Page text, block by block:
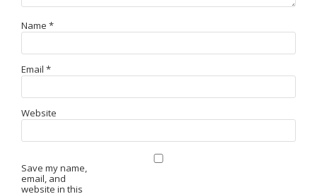
Name *
Email *
Website
Save my name,
email, and
website in this